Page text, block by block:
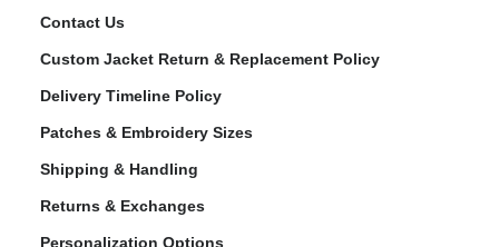
Contact Us
Custom Jacket Return & Replacement Policy
Delivery Timeline Policy
Patches & Embroidery Sizes
Shipping & Handling
Returns & Exchanges
Personalization Options